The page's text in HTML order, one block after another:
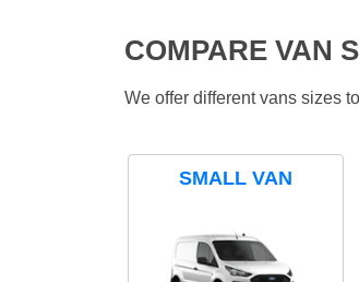
COMPARE VAN
We offer different vans sizes
SMALL VAN